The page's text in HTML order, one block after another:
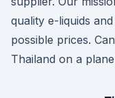
quality e-liquids
possible prices.
Thailand on a